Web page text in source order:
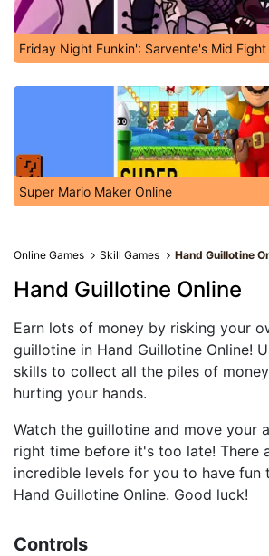
Friday Night Funkin': Sarvente's Mid Fight
Super Mario Maker Online
Online Games Skill Games Hand Guillotine
Hand Guillotine Online
Earn lots of money by risking your
guillotine in Hand Guillotine Online!
skills to collect all the piles of
hurting your hands.
Watch the guillotine and move your
right time before it's too late! There
incredible levels for you to have fun
Hand Guillotine Online. Good luck!
Controls